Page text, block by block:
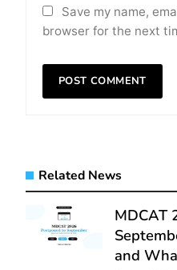
Save my name,
browser for the next
Related News
MDCAT
and